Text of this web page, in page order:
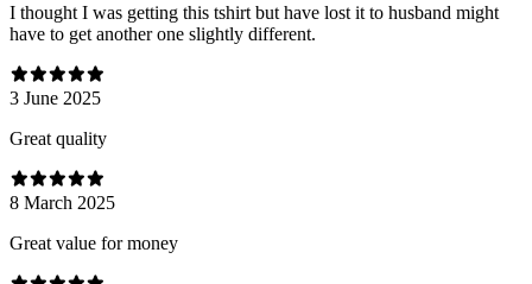
I thought I was getting this tshirt but have lost it to husband might
have to get another one slightly different.
3 June 2025
Great quality
8 March 2025
Great value for money